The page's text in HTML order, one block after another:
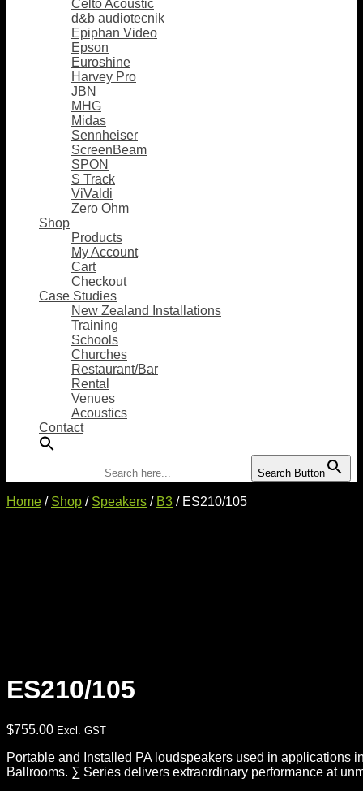
Celto Acoustic
d&b audiotecnik
Epiphan Video
Epson
Euroshine
Harvey Pro
JBN
MHG
Midas
Sennheiser
ScreenBeam
SPON
S Track
ViValdi
Zero Ohm
Shop
Products
My Account
Cart
Checkout
Case Studies
New Zealand Installations
Training
Schools
Churches
Restaurant/Bar
Rental
Venues
Acoustics
Contact
Search Button
Home / Shop / Speakers / B3 / ES210/105
ES210/105
$755.00 Excl. GST
Portable and Installed PA loudspeakers used in applications
Ballrooms. ∑ Series delivers extraordinary performance at